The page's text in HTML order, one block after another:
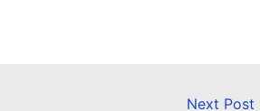
Next Post